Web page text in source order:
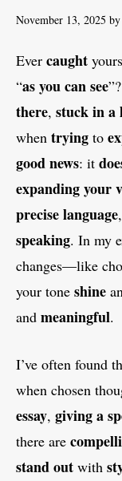
November 13, 2025 by
Ever caught
“as you can see
there, stuck in a
when trying to
good news: it
expanding your
precise language
speaking. In my
changes—like
your tone shine
and meaningful.
I’ve often found
when chosen
essay, giving a
there are
stand out with